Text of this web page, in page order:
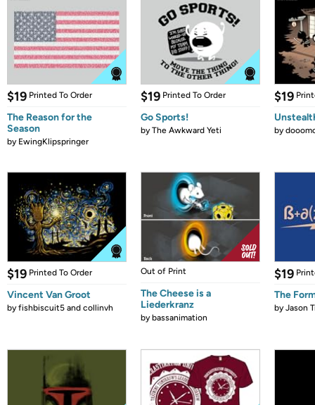
$19 Printed To Order
The Reason for the
Season
by EwingKlipspringer
$19 Printed To Order
Go Sports!
byThe Awkward Yeti
$19
by
$19 Printed To Order
Vincent Van Groot
byfishbiscuit5 and collinvh
Out of Print
The Cheese is a
Liederkranz
bybassanimation
$19
The
byJason